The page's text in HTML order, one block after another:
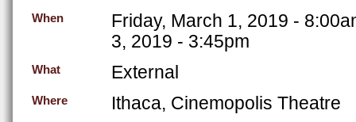
When
Friday, March 1, 2019 -
3, 2019 - 3:45pm
What External
Where Ithaca, Cinemopolis Theatre